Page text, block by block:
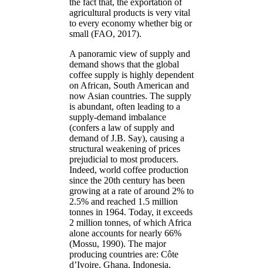
the fact that, the exportation of
agricultural products is very vital
to every economy whether big or
small (FAO, 2017).
A panoramic view of supply and
demand shows that the global
coffee supply is highly dependent
on African, South American and
now Asian countries. The supply
is abundant, often leading to a
supply-demand imbalance
(confers a law of supply and
demand of J.B. Say), causing a
structural weakening of prices
prejudicial to most producers.
Indeed, world coffee production
since the 20th century has been
growing at a rate of around 2% to
2.5% and reached 1.5 million
tonnes in 1964. Today, it exceeds
2 million tonnes, of which Africa
alone accounts for nearly 66%
(Mossu, 1990). The major
producing countries are: Côte
d’Ivoire, Ghana, Indonesia,